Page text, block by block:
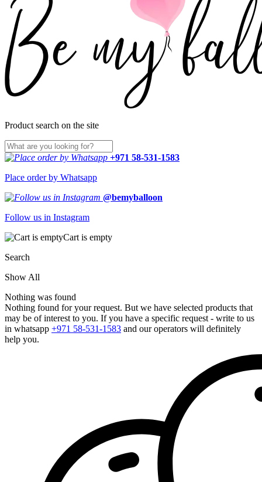
Product search on the site
+971 58-531-1583
Place order by Whatsapp
@bemyballoon
Follow us in Instagram
Cart is empty
Search
Show All
Nothing was found
Nothing found for your request. But we have selected products that
may be of interest to you. If you have a specific request - write to us
in whatsapp +971 58-531-1583 and our operators will definitely
help you.